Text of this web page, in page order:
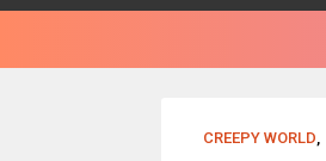
CREEPY WORLD,